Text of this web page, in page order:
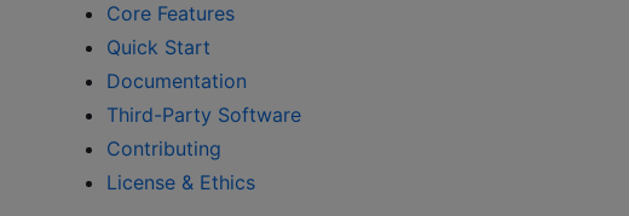
Core Features
Quick Start
Documentation
Third-Party Software
Contributing
License & Ethics